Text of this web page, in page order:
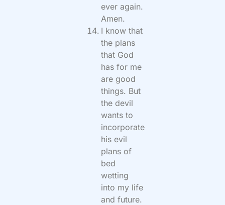
ever again.
Amen.
I know that
the plans
that God
has for me
are good
things. But
the devil
wants to
incorporate
his evil
plans of
bed
wetting
into my life
and future.